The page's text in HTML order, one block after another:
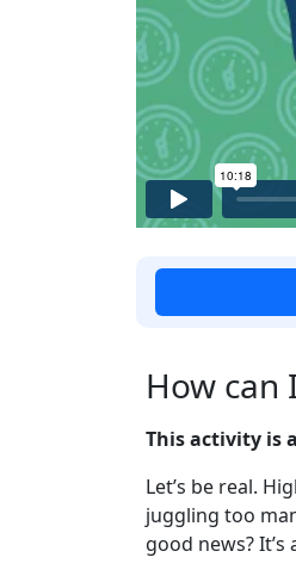
How can
This activity is
Let’s be real.
juggling too
good news?